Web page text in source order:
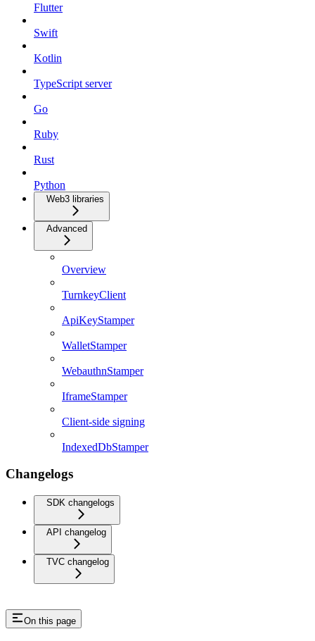
Flutter
Swift
Kotlin
TypeScript server
Go
Ruby
Rust
Python
Web3 libraries
Advanced
Overview
TurnkeyClient
ApiKeyStamper
WalletStamper
WebauthnStamper
IframeStamper
Client-side signing
IndexedDbStamper
Changelogs
SDK changelogs
API changelog
TVC changelog
On this page